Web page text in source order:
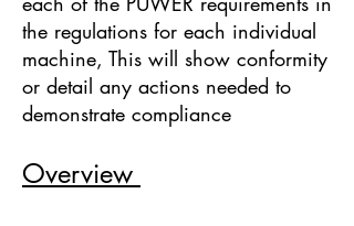
the regulations for each individual
machine, This will show conformity
or detail any actions needed to
demonstrate compliance
Overview